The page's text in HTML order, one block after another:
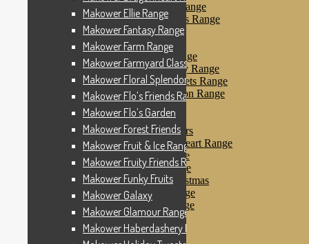
Makower Fruit & Ice Range
Makower Fruity Friends Range
Makower Funky Fruits
Makower Galaxy
Makower Glamour Range
Makower Haberdashery Range
Makower Holiday Tweets Range
Makower I Love London Range
Makower Kitty Range
Makower Landscapes
Makower Little Monsters
Makower Little Sweetheart Range
Makower Marina Range
Makower Merryn Range
Makower Metallic Christmas
Makower Nautical Range
Makower Papillon Range
Dashwood Spice
Makower Petals Range
Makower Ellie Range
Makower Fantasy Range
Makower Farm Range
Makower Farmyard Classics Range
Makower Floral Splendor Range
Makower Flo’s Friends Range
Makower Flo’s Garden
Makower Forest Friends
Makower Fruit & Ice Range
Makower Fruity Friends Range
Makower Funky Fruits
Makower Galaxy
Makower Glamour Range
Makower Haberdashery Range